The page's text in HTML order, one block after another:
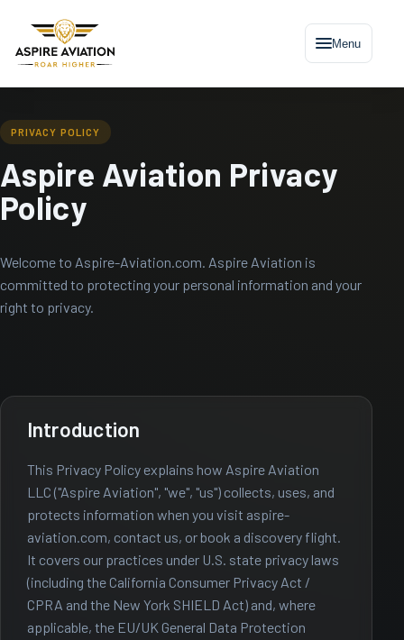
Menu
PRIVACY POLICY
Aspire Aviation Privacy
Policy
Welcome to Aspire-Aviation.com. Aspire Aviation is
committed to protecting your personal information and your
right to privacy.
Introduction
This Privacy Policy explains how Aspire Aviation
LLC ("Aspire Aviation", "we", "us") collects, uses, and
protects information when you visit aspire-
aviation.com, contact us, or book a discovery flight.
It covers our practices under U.S. state privacy laws
(including the California Consumer Privacy Act /
CPRA and the New York SHIELD Act) and, where
applicable, the EU/UK General Data Protection